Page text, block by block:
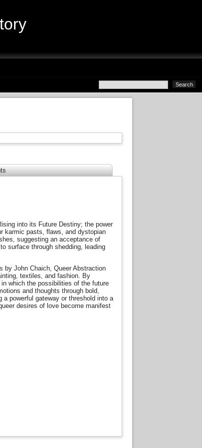
into its Future Destiny; the power
karmic pasts, flaws, and dystopian
suggesting an acceptance of
surface through shedding, leading
by John Chaich, Queer Abstraction
textiles, and fashion. By
which the possibilities of the future
and thoughts through bold,
a powerful gateway or threshold into a
desires of love become manifest